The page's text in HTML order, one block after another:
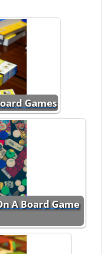
Games
A Board Game